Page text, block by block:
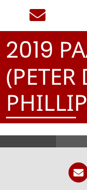
2019
(PETER